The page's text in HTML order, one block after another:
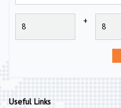
+
Useful Links